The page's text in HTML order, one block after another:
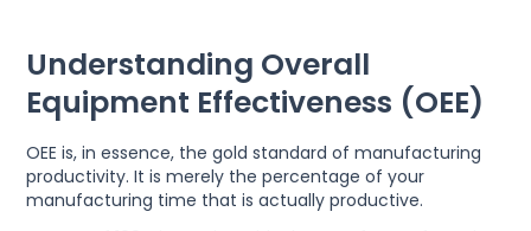
Understanding Overall
Equipment Effectiveness (OEE)
OEE is, in essence, the gold standard of manufacturing
productivity. It is merely the percentage of your
manufacturing time that is actually productive.